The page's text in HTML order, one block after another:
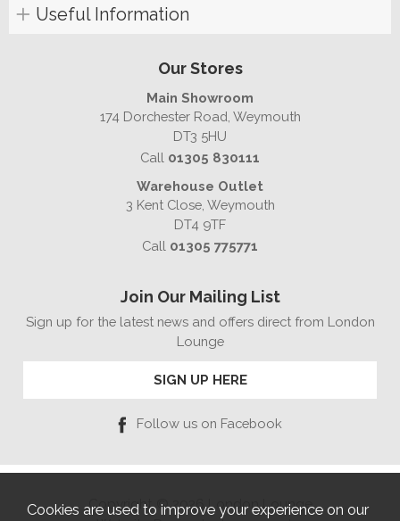
Useful Information
Our Stores
Main Showroom
174 Dorchester Road, Weymouth
DT3 5HU
Call 01305 830111
Warehouse Outlet
3 Kent Close, Weymouth
DT4 9TF
Call 01305 775771
Join Our Mailing List
Sign up for the latest news and offers direct from London
Lounge
SIGN UP HERE
Follow us on Facebook
Copyright © 2026 London Lounge
Cookies are used to improve your experience on our